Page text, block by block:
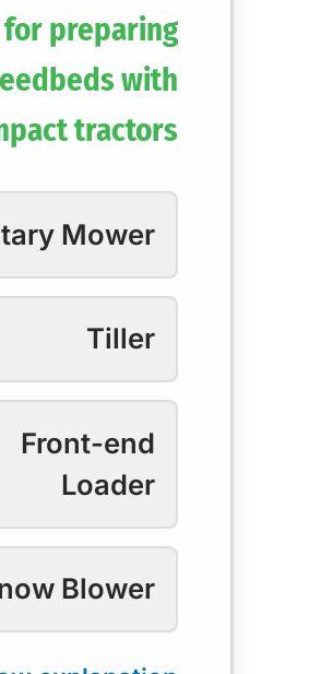
preparing
with
tractors?
Mower
Tiller
Front-end
Loader
Blower